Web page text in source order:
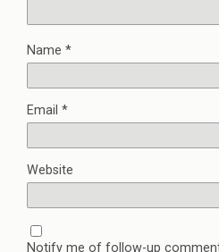
Name *
Email *
Website
Notify me of follow-up